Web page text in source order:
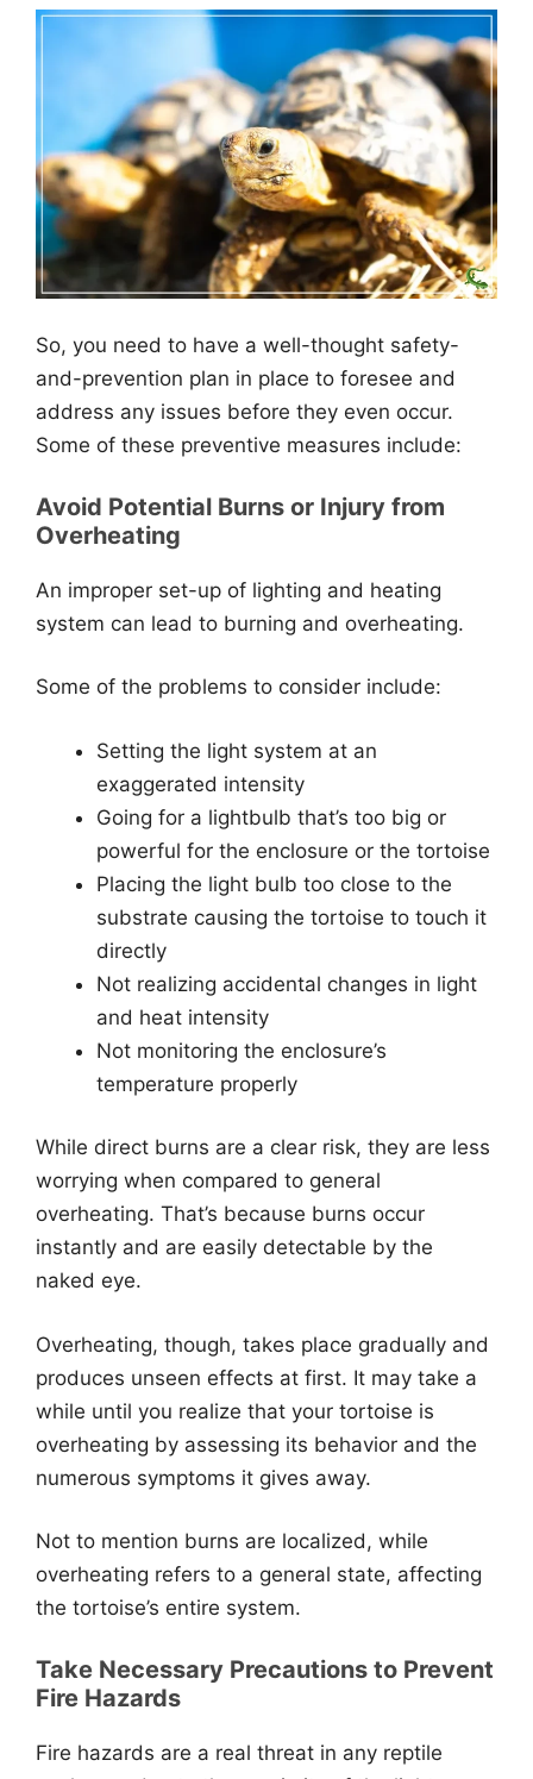
So, you need to have a well-thought safety-
and-prevention plan in place to foresee and
address any issues before they even occur.
Some of these preventive measures include:
Avoid Potential Burns or Injury from
Overheating
An improper set-up of lighting and heating
system can lead to burning and overheating.
Some of the problems to consider include:
Setting the light system at an
exaggerated intensity
Going for a lightbulb that’s too big or
powerful for the enclosure or the tortoise
Placing the light bulb too close to the
substrate causing the tortoise to touch it
directly
Not realizing accidental changes in light
and heat intensity
Not monitoring the enclosure’s
temperature properly
While direct burns are a clear risk, they are less
worrying when compared to general
overheating. That’s because burns occur
instantly and are easily detectable by the
naked eye.
Overheating, though, takes place gradually and
produces unseen effects at first. It may take a
while until you realize that your tortoise is
overheating by assessing its behavior and the
numerous symptoms it gives away.
Not to mention burns are localized, while
overheating refers to a general state, affecting
the tortoise’s entire system.
Take Necessary Precautions to Prevent
Fire Hazards
Fire hazards are a real threat in any reptile